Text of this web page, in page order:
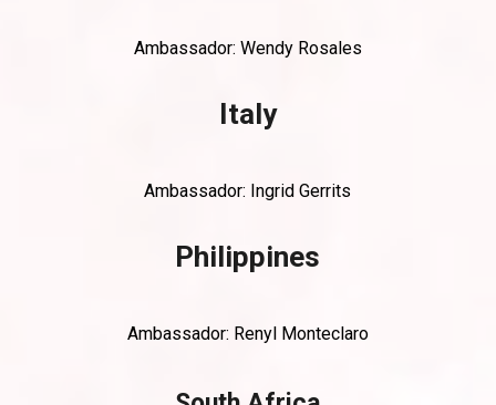
Ambassador: Wendy Rosales
Italy
Ambassador: Ingrid Gerrits
Philippines
Ambassador: Renyl Monteclaro